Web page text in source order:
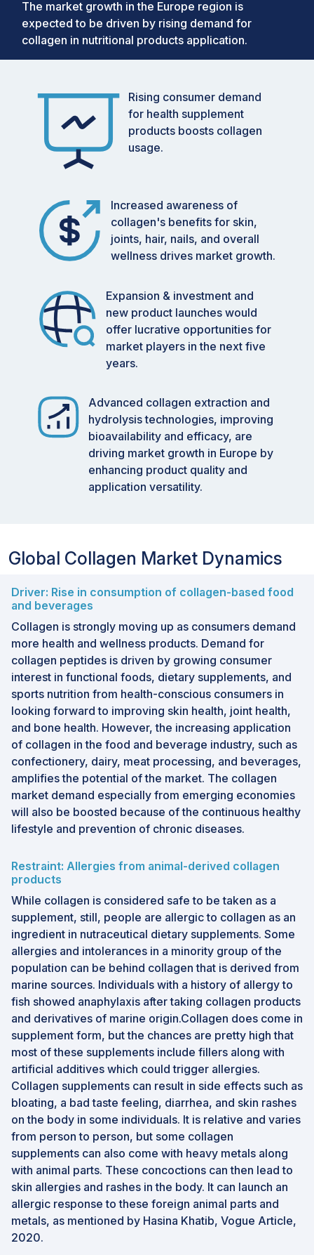
The market growth in the Europe region is
expected to be driven by rising demand for
collagen in nutritional products application.
Rising consumer demand
for health supplement
products boosts collagen
usage.
Increased awareness of
collagen's benefits for skin,
joints, hair, nails, and overall
wellness drives market growth.
Expansion & investment and
new product launches would
offer lucrative opportunities for
market players in the next five
years.
Advanced collagen extraction and
hydrolysis technologies, improving
bioavailability and efficacy, are
driving market growth in Europe by
enhancing product quality and
application versatility.
Global Collagen Market Dynamics
Driver: Rise in consumption of collagen-based food
and beverages
Collagen is strongly moving up as consumers demand
more health and wellness products. Demand for
collagen peptides is driven by growing consumer
interest in functional foods, dietary supplements, and
sports nutrition from health-conscious consumers in
looking forward to improving skin health, joint health,
and bone health. However, the increasing application
of collagen in the food and beverage industry, such as
confectionery, dairy, meat processing, and beverages,
amplifies the potential of the market. The collagen
market demand especially from emerging economies
will also be boosted because of the continuous healthy
lifestyle and prevention of chronic diseases.
Restraint: Allergies from animal-derived collagen
products
While collagen is considered safe to be taken as a
supplement, still, people are allergic to collagen as an
ingredient in nutraceutical dietary supplements. Some
allergies and intolerances in a minority group of the
population can be behind collagen that is derived from
marine sources. Individuals with a history of allergy to
fish showed anaphylaxis after taking collagen products
and derivatives of marine origin.Collagen does come in
supplement form, but the chances are pretty high that
most of these supplements include fillers along with
artificial additives which could trigger allergies.
Collagen supplements can result in side effects such as
bloating, a bad taste feeling, diarrhea, and skin rashes
on the body in some individuals. It is relative and varies
from person to person, but some collagen
supplements can also come with heavy metals along
with animal parts. These concoctions can then lead to
skin allergies and rashes in the body. It can launch an
allergic response to these foreign animal parts and
metals, as mentioned by Hasina Khatib, Vogue Article,
2020.